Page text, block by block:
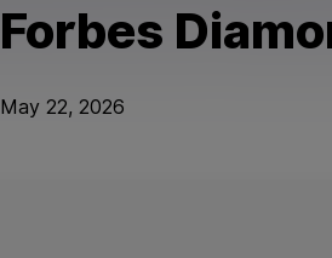
Forbes
May 22, 2026